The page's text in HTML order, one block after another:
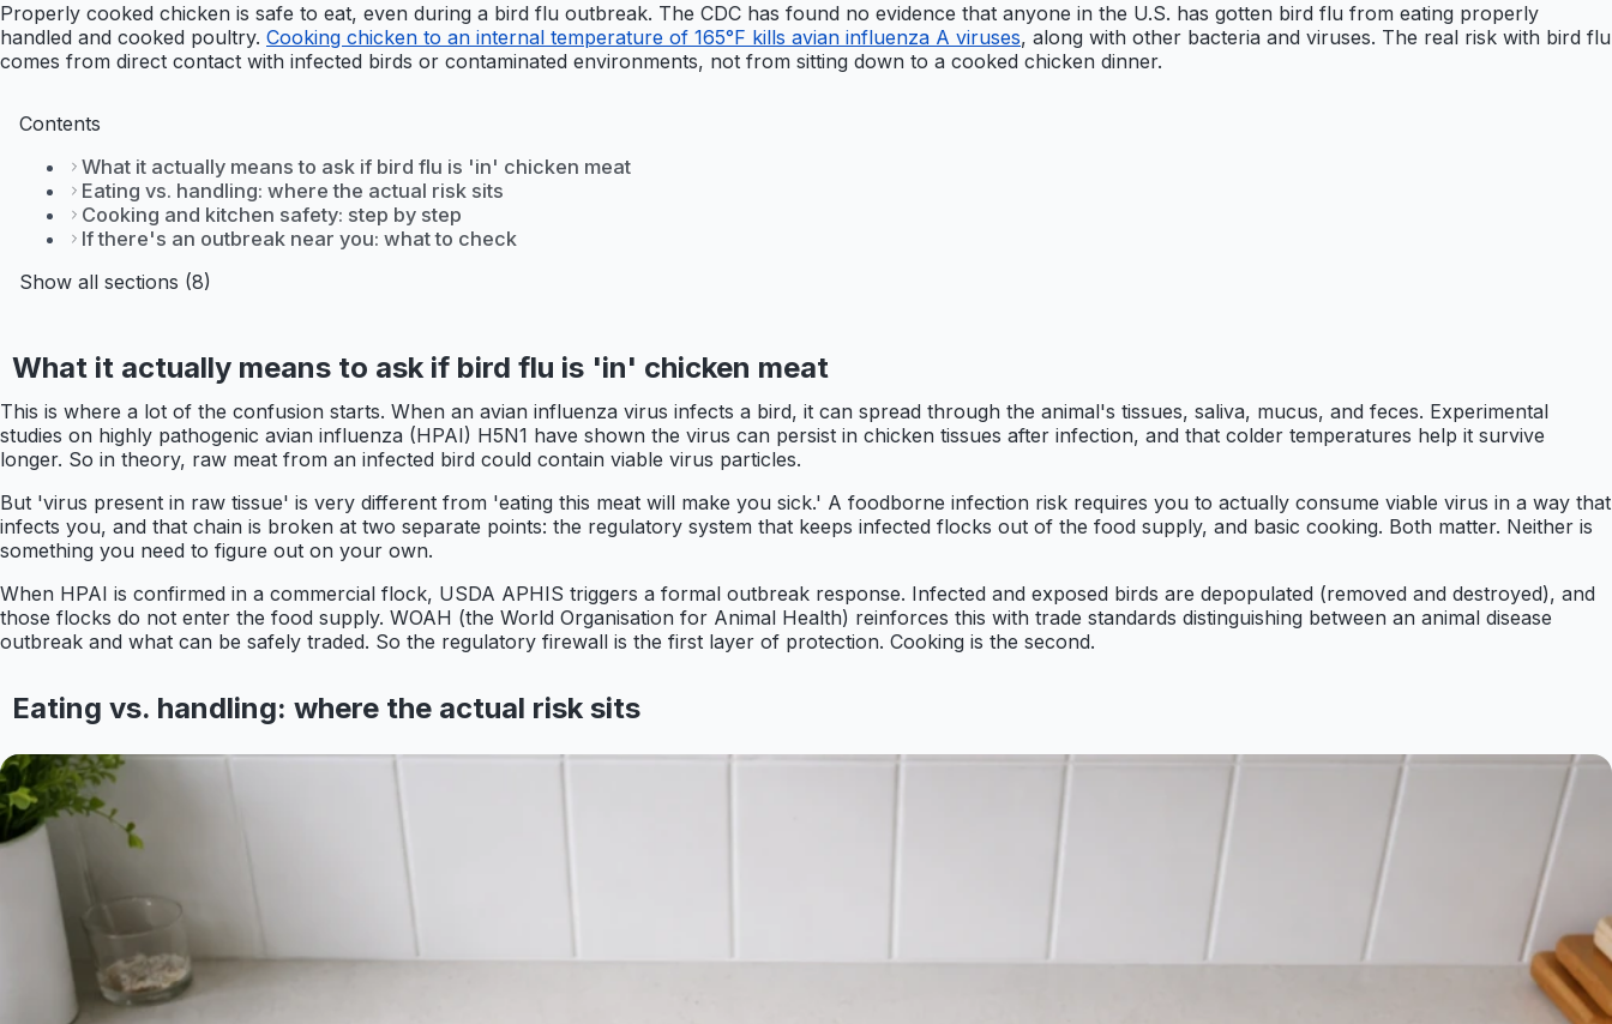
Properly cooked chicken is safe to eat, even during a bird flu outbreak. The CDC has found no evidence that anyone in the U.S. has gotten bird flu from eating properly
handled and cooked poultry. Cooking chicken to an internal temperature of 165°F kills avian influenza A viruses, along with other bacteria and viruses. The real risk with bird flu
comes from direct contact with infected birds or contaminated environments, not from sitting down to a cooked chicken dinner.
Contents
What it actually means to ask if bird flu is 'in' chicken meat
Eating vs. handling: where the actual risk sits
Cooking and kitchen safety: step by step
If there's an outbreak near you: what to check
Show all sections (8)
What it actually means to ask if bird flu is 'in' chicken meat
This is where a lot of the confusion starts. When an avian influenza virus infects a bird, it can spread through the animal's tissues, saliva, mucus, and feces. Experimental
studies on highly pathogenic avian influenza (HPAI) H5N1 have shown the virus can persist in chicken tissues after infection, and that colder temperatures help it survive
longer. So in theory, raw meat from an infected bird could contain viable virus particles.
But 'virus present in raw tissue' is very different from 'eating this meat will make you sick.' A foodborne infection risk requires you to actually consume viable virus in a way that
infects you, and that chain is broken at two separate points: the regulatory system that keeps infected flocks out of the food supply, and basic cooking. Both matter. Neither is
something you need to figure out on your own.
When HPAI is confirmed in a commercial flock, USDA APHIS triggers a formal outbreak response. Infected and exposed birds are depopulated (removed and destroyed), and
those flocks do not enter the food supply. WOAH (the World Organisation for Animal Health) reinforces this with trade standards distinguishing between an animal disease
outbreak and what can be safely traded. So the regulatory firewall is the first layer of protection. Cooking is the second.
Eating vs. handling: where the actual risk sits